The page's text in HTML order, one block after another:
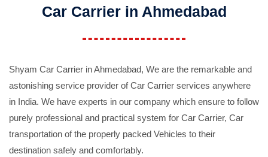
Car Carrier in Ahmedabad
Shyam Car Carrier in Ahmedabad, We are the remarkable and
astonishing service provider of Car Carrier services anywhere
in India. We have experts in our company which ensure to follow
purely professional and practical system for Car Carrier, Car
transportation of the properly packed Vehicles to their
destination safely and comfortably.